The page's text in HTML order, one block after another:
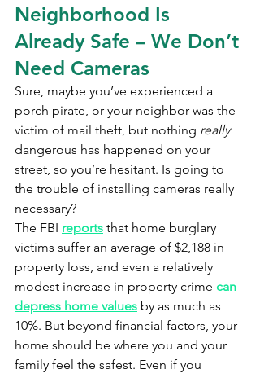
Neighborhood Is
Already Safe – We Don’t
Need Cameras
Sure, maybe you’ve experienced a
porch pirate, or your neighbor was the
victim of mail theft, but nothing really
dangerous has happened on your
street, so you’re hesitant. Is going to
the trouble of installing cameras really
necessary?
The FBI reports that home burglary
victims suffer an average of $2,188 in
property loss, and even a relatively
modest increase in property crime can
depress home values by as much as
10%. But beyond financial factors, your
home should be where you and your
family feel the safest. Even if you